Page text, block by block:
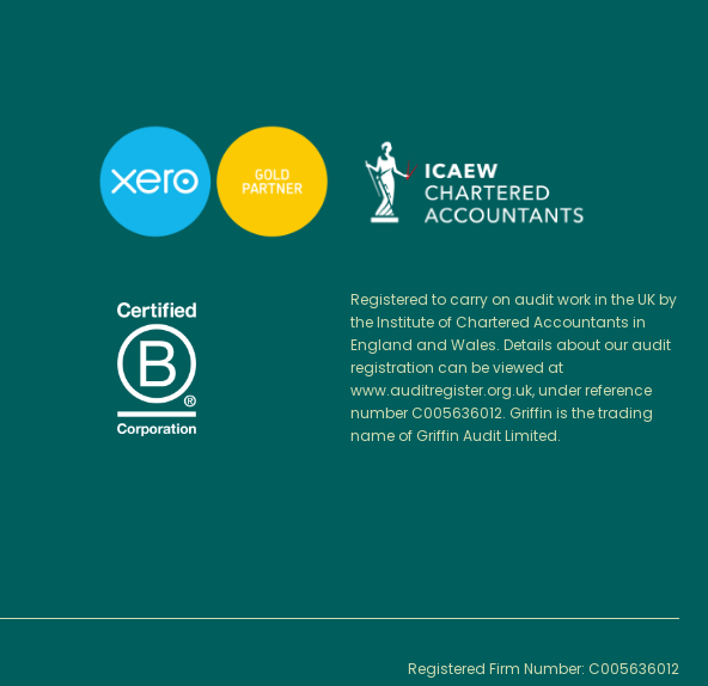
Registered to carry on audit work in the UK by
the Institute of Chartered Accountants in
England and Wales. Details about our audit
registration can be viewed at
www.auditregister.org.uk, under reference
number C005636012. Griffin is the trading
name of Griffin Audit Limited.
Registered Firm Number: C005636012